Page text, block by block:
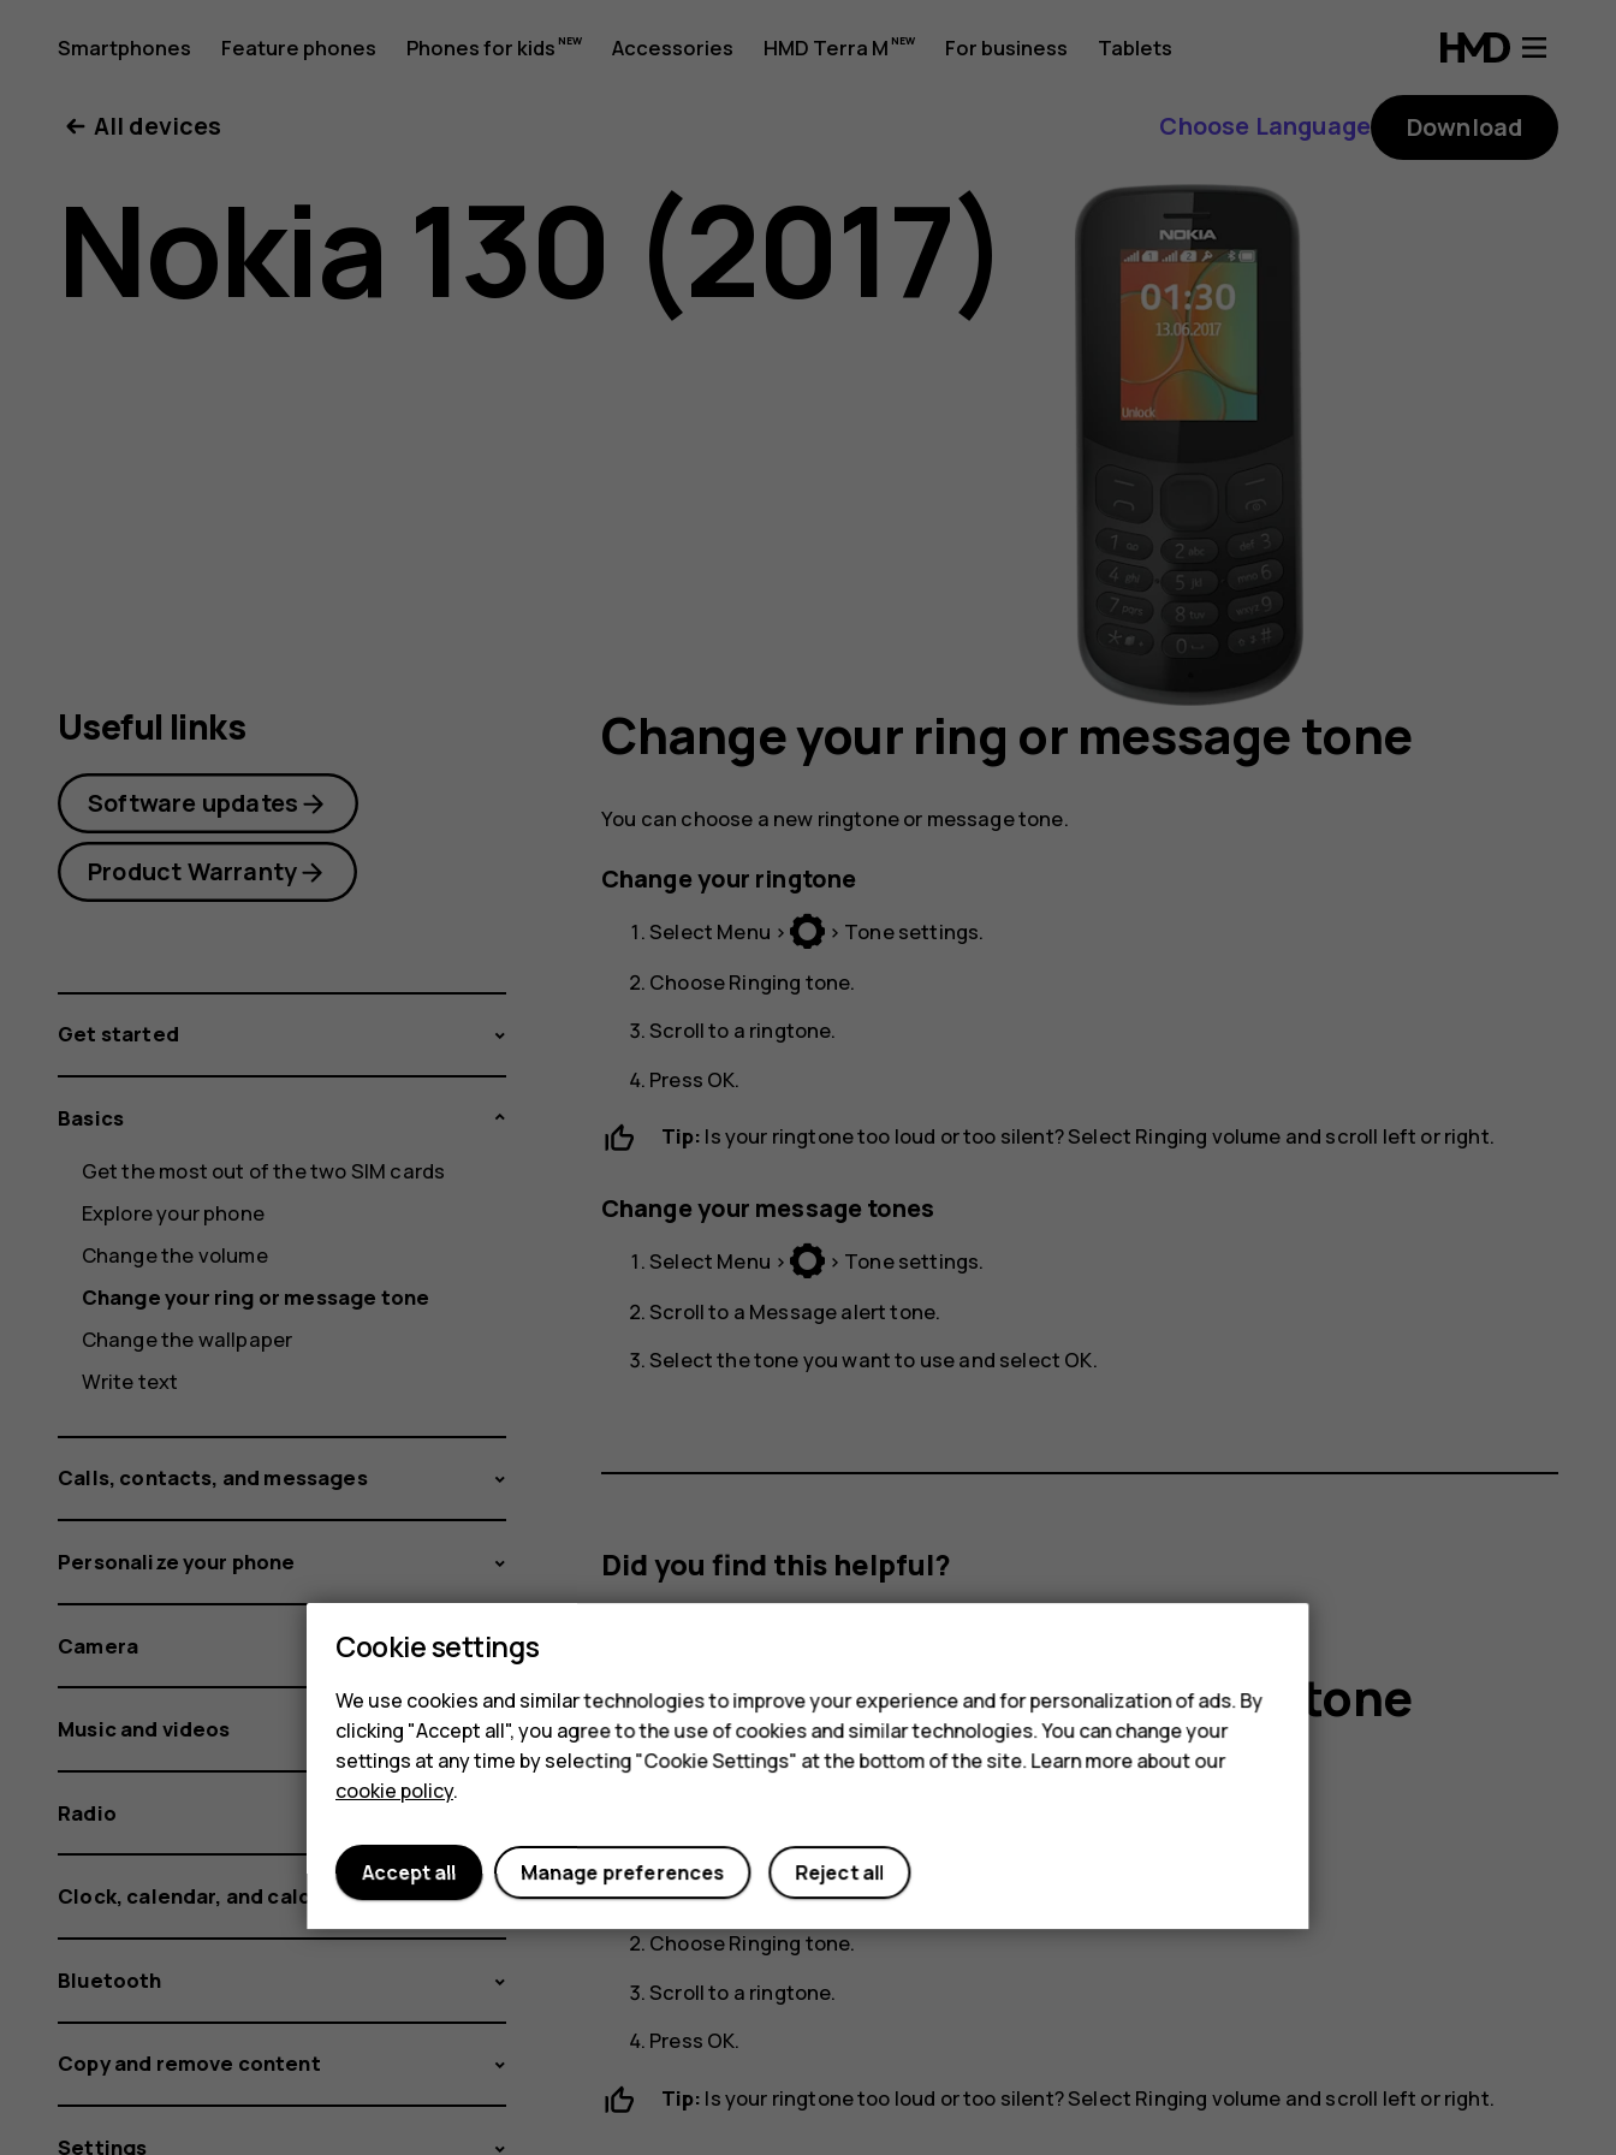
Nokia
130
(2017)
Smartphones Feature phones Phones for kids Accessories HMD Terra M For business Tablets
All devices Choose Language Download
Nokia 130 (2017)
Change your ring or message tone
You can choose a new ringtone or message tone.
Change your ringtone
Select Menu > > Tone settings.
ChooseRinging tone.
Scroll to a ringtone.
Press OK.
Tip: Is your ringtone too loud or too silent? Select Ringing volume and scroll left or right.
Change your message tones
Select Menu > > Tone settings.
Scroll to a Message alert tone.
Select the tone you want to use and select OK.
Did you find this helpful?
Change your ring or message tone
You can choose a new ringtone or message tone.
Change your ringtone
SelectMenu> >Tone settings
ChooseRinging tone.
Scroll to a ringtone.
Press OK.
Tip: Is your ringtone too loud or too silent? Select Ringing volume and scroll left or right.
Useful links
Software updates
Product Warranty
Get started
Basics
Get the most out of the two SIM cards
Explore your phone
Change the volume
Change your ring or message tone
Change the wallpaper
Write text
Calls, contacts, and messages
Personalize your phone
Camera
Music and videos
Radio
Clock, calendar, and calculator
Bluetooth
Copy and remove content
Settings
Cookie settings
We use cookies and similar technologies to improve your experience and for personalization of ads. By
clicking "Accept all", you agree to the use of cookies and similar technologies. You can change your
settings at any time by selecting "Cookie Settings" at the bottom of the site. Learn more about our
cookie policy.
Reject all
Manage preferences
Accept all